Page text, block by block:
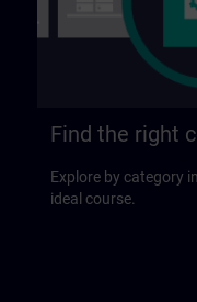
Find the right
Explore by category
ideal course.